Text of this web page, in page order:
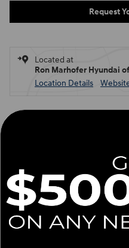
Request
Located at
Ron Marhofer Hyundai
Location Details
Vehicle Overview